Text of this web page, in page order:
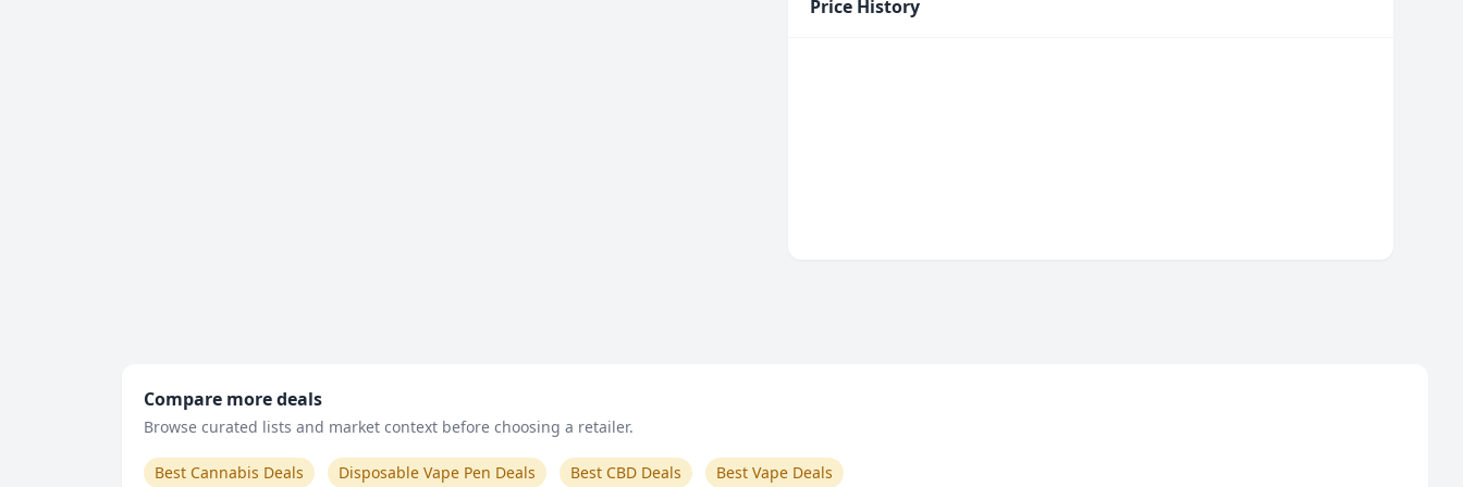
Price History
Compare more deals
Browse curated lists and market context before choosing a retailer.
Best Cannabis Deals Disposable Vape Pen Deals Best CBD Deals Best Vape Deals